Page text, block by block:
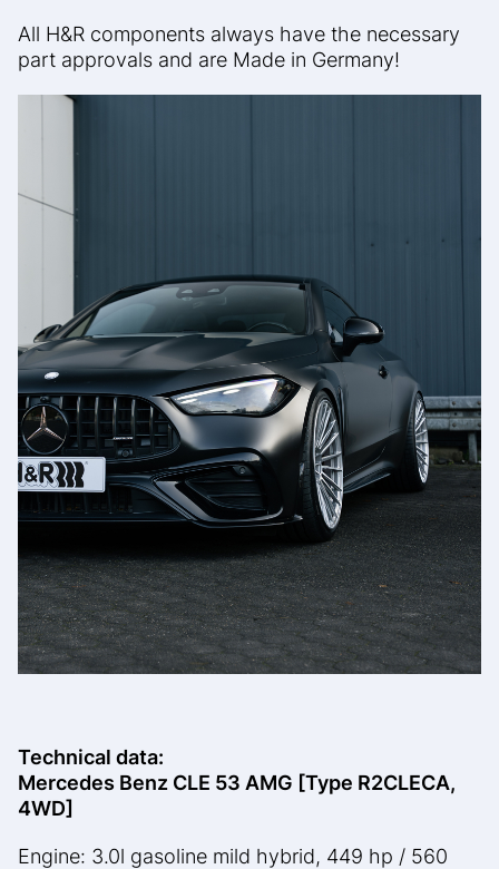
All H&R components always have the necessary
part approvals and are Made in Germany!
Technical data:
Mercedes Benz CLE 53 AMG [Type R2CLECA,
4WD]
Engine: 3.0l gasoline mild hybrid, 449 hp / 560